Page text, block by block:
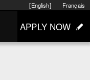
Français
[English]
APPLY NOW